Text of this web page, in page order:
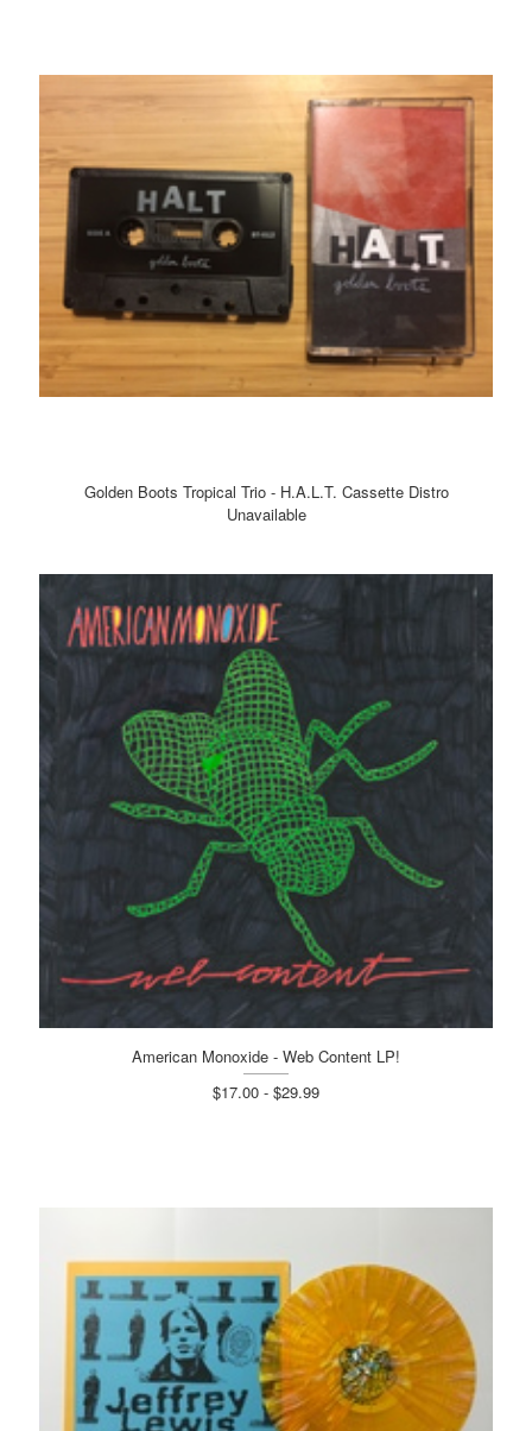
Golden Boots Tropical Trio - H.A.L.T. Cassette Distro
Unavailable
American Monoxide - Web Content LP!
$17.00 - $29.99